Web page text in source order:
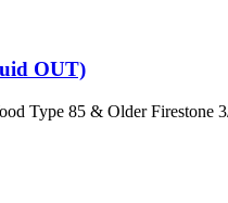
OUT)
Type 85 & Older Firestone